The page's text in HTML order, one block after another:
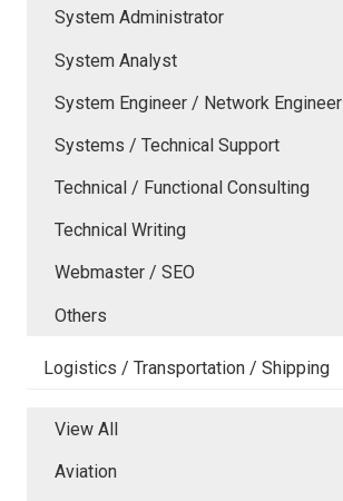
System Administrator
System Analyst
System Engineer / Network Engineer
Systems / Technical Support
Technical / Functional Consulting
Technical Writing
Webmaster / SEO
Others
Logistics / Transportation / Shipping
View All
Aviation